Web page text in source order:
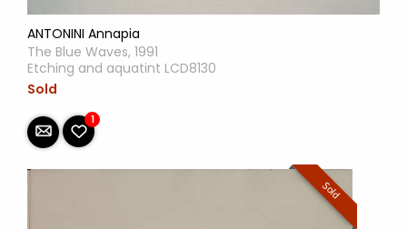
ANTONINI Annapia
The Blue Waves, 1991
Etching and aquatint LCD8130
Sold
1
Sold